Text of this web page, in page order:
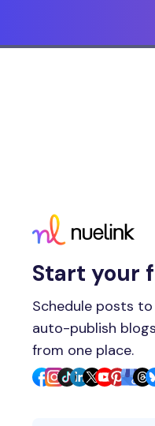
Start your
Schedule posts
auto-publish
from one place.